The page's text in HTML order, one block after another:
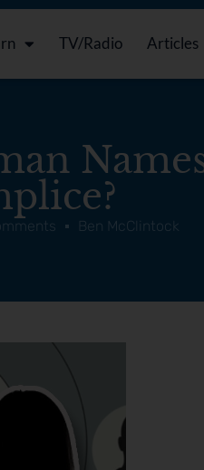
TV/Radio Articles
Ben McClintock